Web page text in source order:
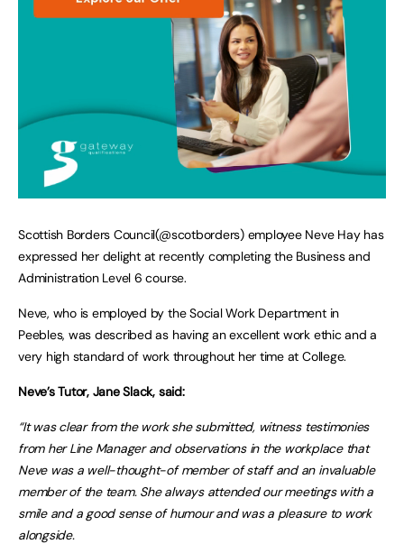
Scottish Borders Council(@scotborders) employee Neve Hay has
expressed her delight at recently completing the Business and
Administration Level 6 course.
Neve, who is employed by the Social Work Department in
Peebles, was described as having an excellent work ethic and a
very high standard of work throughout her time at College.
Neve’s Tutor, Jane Slack, said:
“It was clear from the work she submitted, witness testimonies
from her Line Manager and observations in the workplace that
Neve was a well-thought-of member of staff and an invaluable
member of the team. She always attended our meetings with a
smile and a good sense of humour and was a pleasure to work
alongside.